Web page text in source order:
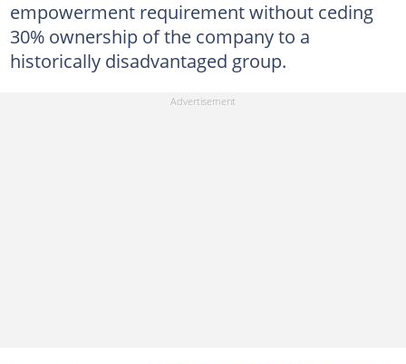
empowerment requirement without ceding
30% ownership of the company to a
historically disadvantaged group.